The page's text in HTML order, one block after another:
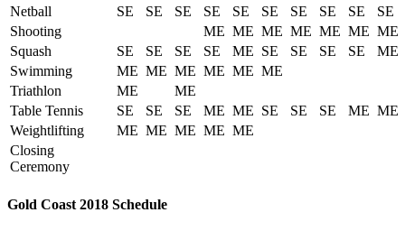
Netball
SE SE SE SE SE SE SE SE SE
SE
Shooting
ME ME ME ME ME ME ME
Squash
SE SE SE SE ME SE SE SE SE
ME
Swimming
ME ME ME ME ME ME
Triathlon
ME
ME
Table Tennis
SE SE SE ME ME SE SE SE ME ME
Weightlifting
ME ME ME ME ME
Closing
Ceremony
Gold Coast 2018 Schedule